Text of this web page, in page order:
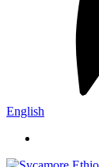
English